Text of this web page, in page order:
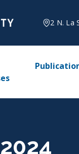
2 N. La